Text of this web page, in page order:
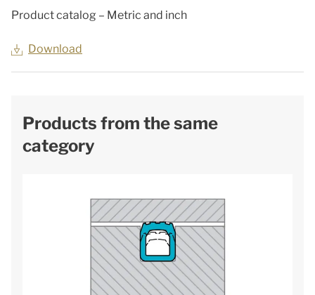
Product catalog – Metric and inch
Download
Products from the same
category